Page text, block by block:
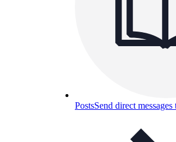
PostsSend direct